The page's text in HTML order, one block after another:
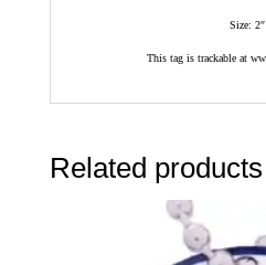
Size: 2″
This tag is trackable at
Related products